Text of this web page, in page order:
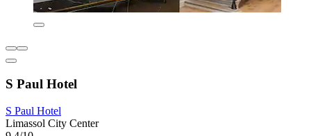
S Paul Hotel
S Paul Hotel
Limassol City Center